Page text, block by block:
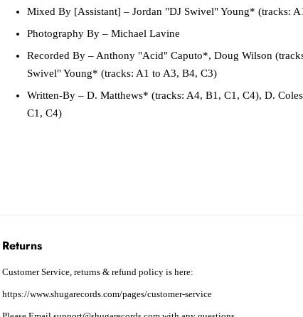
Mixed By [Assistant] – Jordan "DJ Swivel" Young* (tracks:
Photography By – Michael Lavine
Recorded By – Anthony "Acid" Caputo*, Doug Wilson
Swivel" Young* (tracks: A1 to A3, B4, C3)
Written-By – D. Matthews* (tracks: A4, B1, C1, C4), D.
C1, C4)
Returns
Customer Service, returns & refund policy is here:
https://www.shugarecords.com/pages/customer-service